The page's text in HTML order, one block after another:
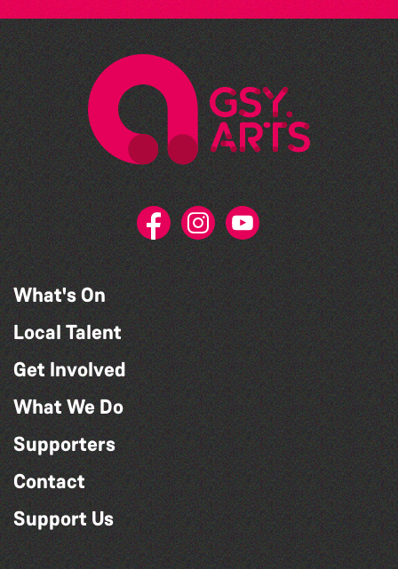
What's On
Local Talent
Get Involved
What We Do
Supporters
Contact
Support Us